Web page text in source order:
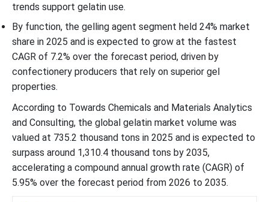
trends support gelatin use.
By function, the gelling agent segment held 24% market
share in 2025 and is expected to grow at the fastest
CAGR of 7.2% over the forecast period, driven by
confectionery producers that rely on superior gel
properties.
According to Towards Chemicals and Materials Analytics
and Consulting, the global gelatin market volume was
valued at 735.2 thousand tons in 2025 and is expected to
surpass around 1,310.4 thousand tons by 2035,
accelerating a compound annual growth rate (CAGR) of
5.95% over the forecast period from 2026 to 2035.